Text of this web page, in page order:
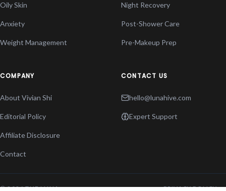
Oily Skin
Anxiety
Weight Management
Night Recovery
Post-Shower Care
Pre-Makeup Prep
COMPANY
About Vivian Shi
Editorial Policy
Affiliate Disclosure
Contact
CONTACT US
hello@lunahive.com
Expert Support
© 2026 THE LUNA PRIVACY POLICY